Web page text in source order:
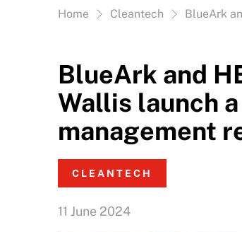
Vous êtes ici:
Home Cleantech BlueArk
BlueArk and
Wallis launch
management
CLEANTECH
11 June 2024